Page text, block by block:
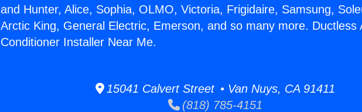
and Hunter, Alice, Sophia, OLMO, Victoria, Frigidaire, Samsung,
Arctic King, General Electric, Emerson, and so many more. Ductless
Conditioner Installer Near Me.
15041 Calvert Street • Van Nuys, CA 91411
(818) 785-4151